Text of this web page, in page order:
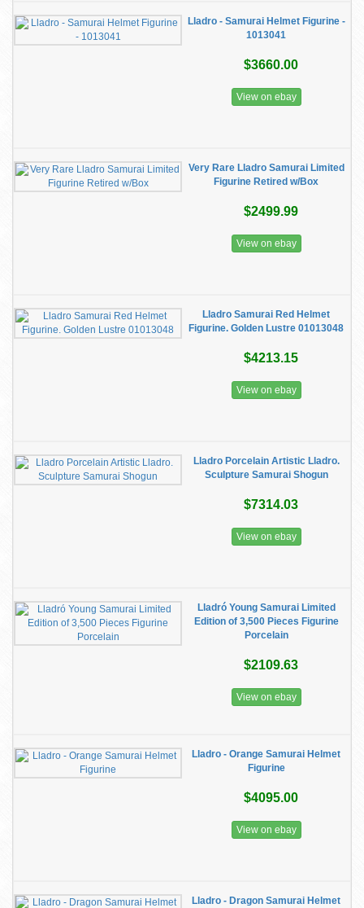
Lladro - Samurai Helmet Figurine -
1013041
$3660.00
View on ebay
Very Rare Lladro Samurai Limited
Figurine Retired w/Box
$2499.99
View on ebay
Lladro Samurai Red Helmet
Figurine. Golden Lustre 01013048
$4213.15
View on ebay
Lladro Porcelain Artistic Lladro.
Sculpture Samurai Shogun
$7314.03
View on ebay
Lladró Young Samurai Limited
Edition of 3,500 Pieces Figurine
Porcelain
$2109.63
View on ebay
Lladro - Orange Samurai Helmet
Figurine
$4095.00
View on ebay
Lladro - Dragon Samurai Helmet